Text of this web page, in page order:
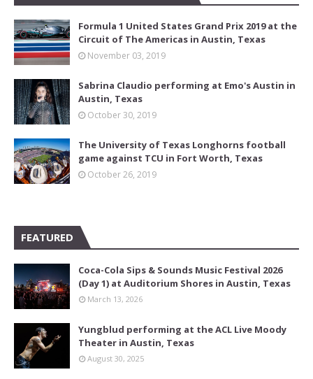
Formula 1 United States Grand Prix 2019 at the
Circuit of The Americas in Austin, Texas
November 03, 2019
Sabrina Claudio performing at Emo's Austin in
Austin, Texas
October 30, 2019
The University of Texas Longhorns football
game against TCU in Fort Worth, Texas
October 26, 2019
FEATURED
Coca-Cola Sips & Sounds Music Festival 2026
(Day 1) at Auditorium Shores in Austin, Texas
March 13, 2026
Yungblud performing at the ACL Live Moody
Theater in Austin, Texas
August 30, 2025